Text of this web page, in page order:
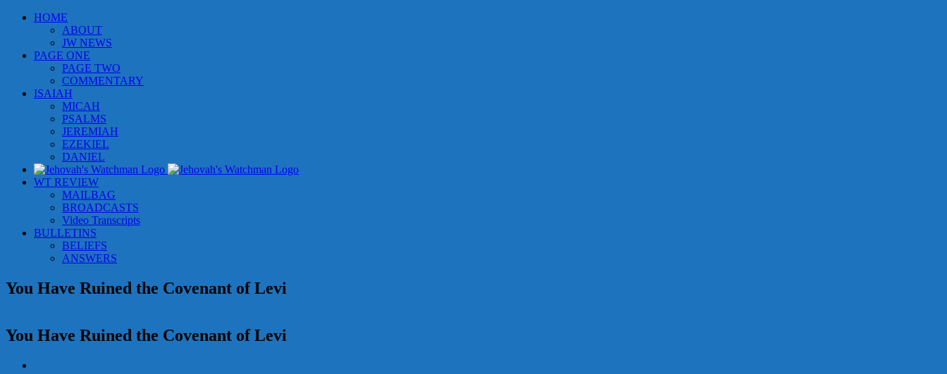
Skip
HOME
ABOUT
JW NEWS
PAGE ONE
PAGE TWO
COMMENTARY
ISAIAH
MICAH
PSALMS
JEREMIAH
EZEKIEL
DANIEL
WT REVIEW
MAILBAG
BROADCASTS
Video Transcripts
BULLETINS
BELIEFS
ANSWERS
You Have Ruined the Covenant of Levi
You Have Ruined the Covenant of Levi